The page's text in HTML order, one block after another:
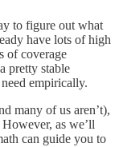
to figure out what
have lots of high
of coverage
pretty stable
empirically.
many of us aren’t),
as we’ll
can guide you to